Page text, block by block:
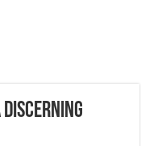
Discerning